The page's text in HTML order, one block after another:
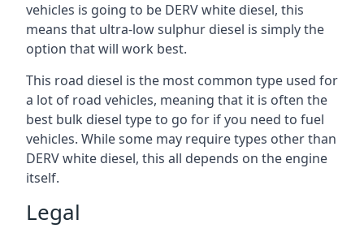
vehicles is going to be DERV white diesel, this
means that ultra-low sulphur diesel is simply the
option that will work best.
This road diesel is the most common type used for
a lot of road vehicles, meaning that it is often the
best bulk diesel type to go for if you need to fuel
vehicles. While some may require types other than
DERV white diesel, this all depends on the engine
itself.
Legal